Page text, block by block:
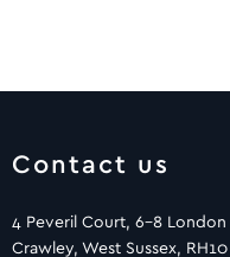
Contact us
4 Peveril Court, 6-8 London
Crawley, West Sussex, RH10